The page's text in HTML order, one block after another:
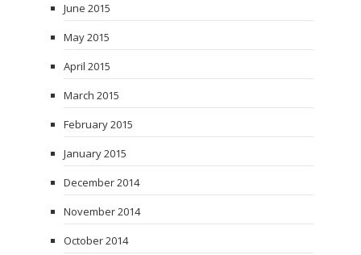
June 2015
May 2015
April 2015
March 2015
February 2015
January 2015
December 2014
November 2014
October 2014